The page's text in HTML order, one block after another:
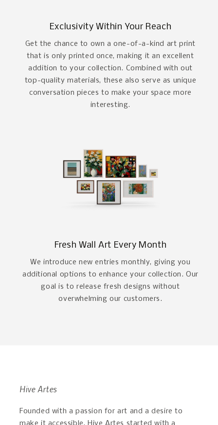
Exclusivity Within Your Reach
Get the chance to own a one-of-a-kind art print
that is only printed once, making it an excellent
addition to your collection. Combined with out
top-quality materials, these also serve as unique
conversation pieces to make your space more
interesting.
Fresh Wall Art Every Month
We introduce new entries monthly, giving you
additional options to enhance your collection. Our
goal is to release fresh designs without
overwhelming our customers.
Hive Artes
Founded with a passion for art and a desire to